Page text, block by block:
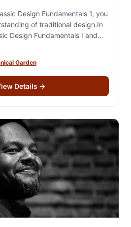
Design Fundamentals 1, you
of traditional design.In
Design Fundamentals I and
Garden
Details →